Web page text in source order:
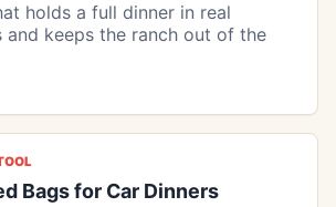
holds a full dinner in real
and keeps the ranch out of the
Bags for Car Dinners